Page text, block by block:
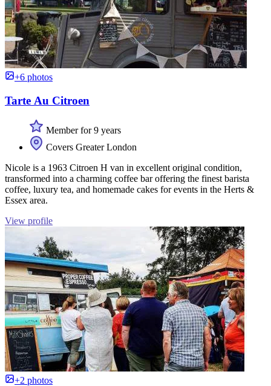
+6 photos
Tarte Au Citroen
Member for 9 years
Covers Greater London
Nicole is a 1963 Citroen H van in excellent original condition,
transformed into a charming coffee bar offering the finest barista
coffee, luxury tea, and homemade cakes for events in the Herts &
Essex area.
View profile
+2 photos